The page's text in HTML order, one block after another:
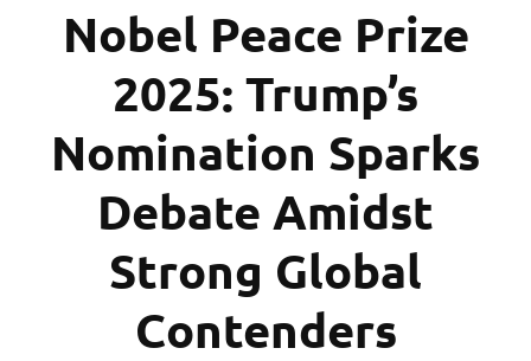
Nobel Peace Prize
2025: Trump’s
Nomination Sparks
Debate Amidst
Strong Global
Contenders